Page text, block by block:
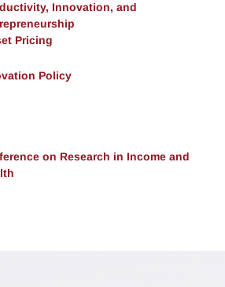
Innovation, and
Pricing
Policy
on Research in Income and